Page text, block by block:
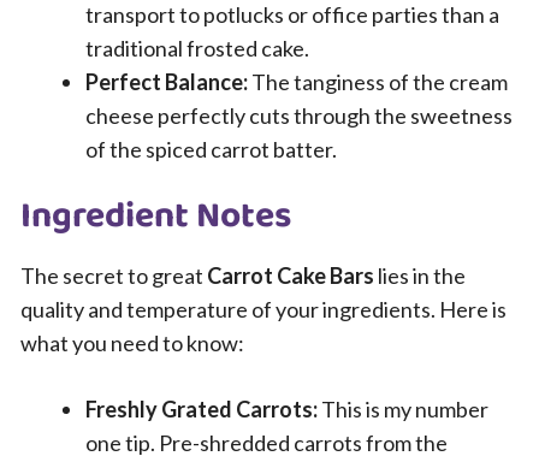
transport to potlucks or office parties than a
traditional frosted cake.
Perfect Balance:The tanginess of the cream
cheese perfectly cuts through the sweetness
of the spiced carrot batter.
Ingredient Notes
The secret to great Carrot Cake Bars lies in the
quality and temperature of your ingredients. Here is
what you need to know:
Freshly Grated Carrots:This is my number
one tip. Pre-shredded carrots from the